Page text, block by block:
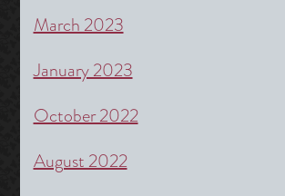
March 2023
January 2023
October 2022
August 2022